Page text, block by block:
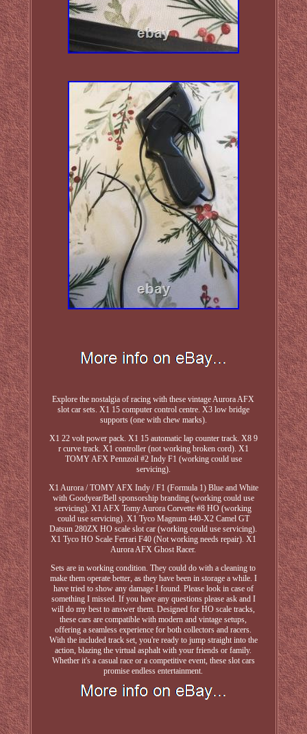
Explore the nostalgia of racing with these vintage Aurora AFX
slot car sets. X1 15 computer control centre. X3 low bridge
supports (one with chew marks).
X1 22 volt power pack. X1 15 automatic lap counter track. X8 9
r curve track. X1 controller (not working broken cord). X1
TOMY AFX Pennzoil #2 Indy F1 (working could use
servicing).
X1 Aurora / TOMY AFX Indy / F1 (Formula 1) Blue and White
with Goodyear/Bell sponsorship branding (working could use
servicing). X1 AFX Tomy Aurora Corvette #8 HO (working
could use servicing). X1 Tyco Magnum 440-X2 Camel GT
Datsun 280ZX HO scale slot car (working could use servicing).
X1 Tyco HO Scale Ferrari F40 (Not working needs repair). X1
Aurora AFX Ghost Racer.
Sets are in working condition. They could do with a cleaning to
make them operate better, as they have been in storage a while. I
have tried to show any damage I found. Please look in case of
something I missed. If you have any questions please ask and I
will do my best to answer them. Designed for HO scale tracks,
these cars are compatible with modern and vintage setups,
offering a seamless experience for both collectors and racers.
With the included track set, you're ready to jump straight into the
action, blazing the virtual asphalt with your friends or family.
Whether it's a casual race or a competitive event, these slot cars
promise endless entertainment.